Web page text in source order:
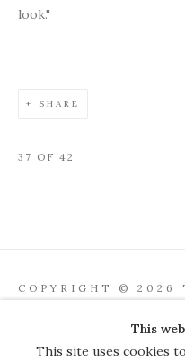
look."
SHARE
37 OF 42
COPYRIGHT © 2026
This
This site uses cookies